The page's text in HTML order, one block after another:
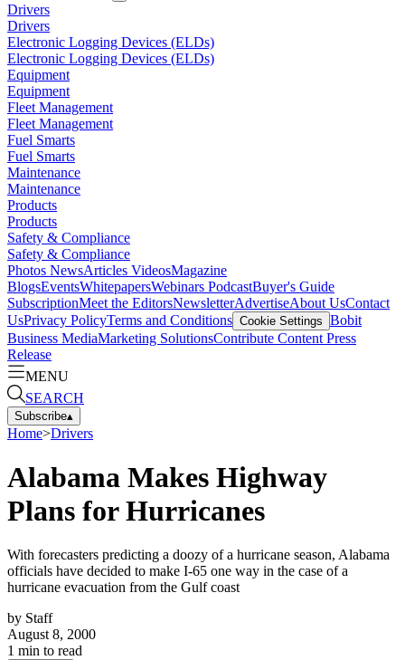
Drivers
Drivers
Electronic Logging Devices (ELDs)
Electronic Logging Devices (ELDs)
Equipment
Equipment
Fleet Management
Fleet Management
Fuel Smarts
Fuel Smarts
Maintenance
Maintenance
Products
Products
Safety & Compliance
Safety & Compliance
Photos NewsArticles VideosMagazine
BlogsEventsWhitepapersWebinars PodcastBuyer's Guide
SubscriptionMeet the EditorsNewsletterAdvertiseAbout UsContact
UsPrivacy PolicyTerms and Conditions Cookie Settings Bobit
Business MediaMarketing SolutionsContribute Content Press
Release
MENU
SEARCH
Subscribe▴
Home>Drivers
Alabama Makes Highway
Plans for Hurricanes
With forecasters predicting a doozy of a hurricane season, Alabama
officials have decided to make I-65 one way in the case of a
hurricane evacuation from the Gulf coast
by Staff
August 8, 2000
1 min to read